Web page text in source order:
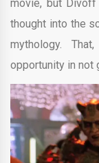
movie, but
thought into the
mythology.
opportunity in not